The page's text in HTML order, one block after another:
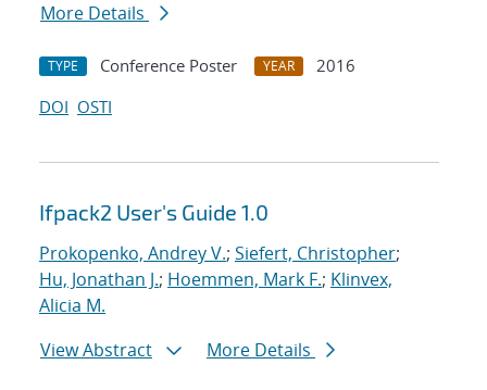
More Details
TYPE Conference Poster YEAR
2016
DOI OSTI
Ifpack2 User's Guide 1.0
Prokopenko, Andrey V.; Siefert, Christopher;
Hu, Jonathan J.; Hoemmen, Mark F.; Klinvex,
Alicia M.
View Abstract
More Details